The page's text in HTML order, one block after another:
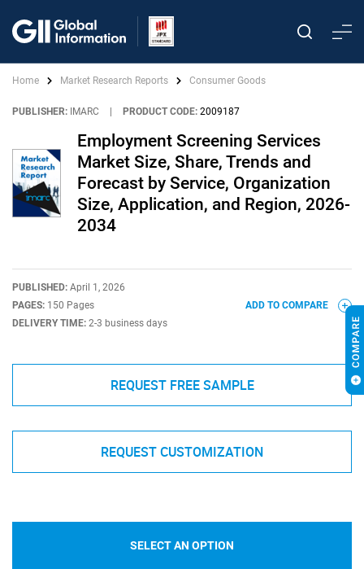
Home Market Research Reports Consumer Goods
PUBLISHER: IMARC PRODUCT CODE: 2009187
Employment Screening Services
Market Size, Share, Trends and
Forecast by Service, Organization
Size, Application, and Region, 2026-
2034
PUBLISHED: April 1, 2026
PAGES: 150 Pages
DELIVERY TIME: 2-3 business days
ADD TO COMPARE
REQUEST FREE SAMPLE
REQUEST CUSTOMIZATION
SELECT AN OPTION